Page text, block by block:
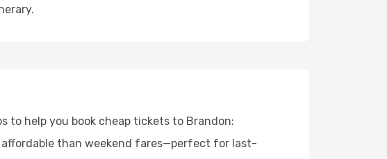
to help you book cheap tickets to Brandon:
than weekend fares—perfect for last-